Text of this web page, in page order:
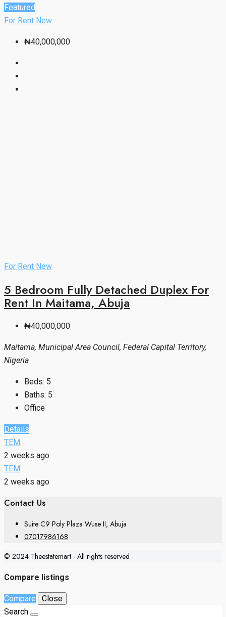
Featured
For Rent New
₦40,000,000
For Rent New
5 Bedroom Fully Detached Duplex For
Rent In Maitama, Abuja
₦40,000,000
Maitama, Municipal Area Council, Federal Capital Territory,
Nigeria
Beds: 5
Baths: 5
Office
Details
TEM
2 weeks ago
TEM
2 weeks ago
Contact Us
Suite C9 Poly Plaza Wuse II, Abuja
07017986168
© 2024 Theestatemart - All rights reserved
Compare listings
Compare
Close
Search